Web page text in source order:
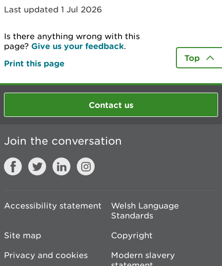
Last updated 1 Jul 2026
Is there anything wrong with this
page? Give us your feedback.
Print this page
Top
Contact us
Join the conversation
Accessibility statement
Welsh Language
Standards
Site map
Copyright
Privacy and cookies
Modern slavery